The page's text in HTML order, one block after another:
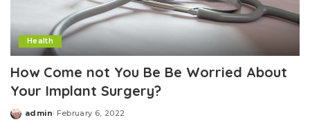
Health
How Come not You Be Be Worried About
Your Implant Surgery?
Posted
admin February 6, 2022